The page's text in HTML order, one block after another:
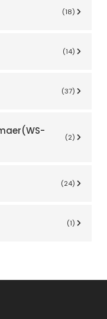
(18)
(14)
(37)
(2)
(24)
(1)